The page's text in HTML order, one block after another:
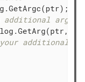
additional